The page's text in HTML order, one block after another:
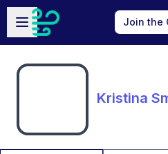
Skip to main content
Open sidebar
Join the
Kristina